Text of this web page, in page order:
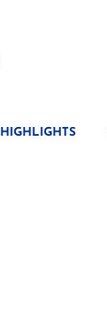
HIGHLIGHTS